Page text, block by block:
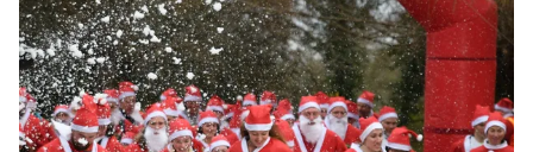
holiday tradition for families looking to stay active
during the busy festive season.
This year's event promises to be even more special